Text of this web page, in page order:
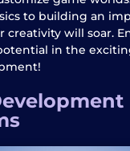
to building an
creativity will soar.
in the